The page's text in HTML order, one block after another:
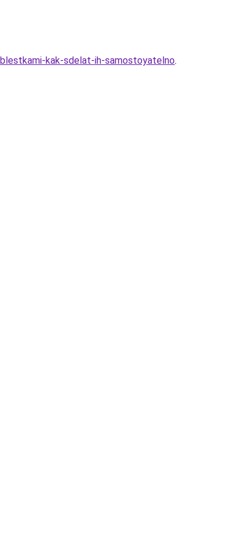
kak-sdelat-ih-samostoyatelno.